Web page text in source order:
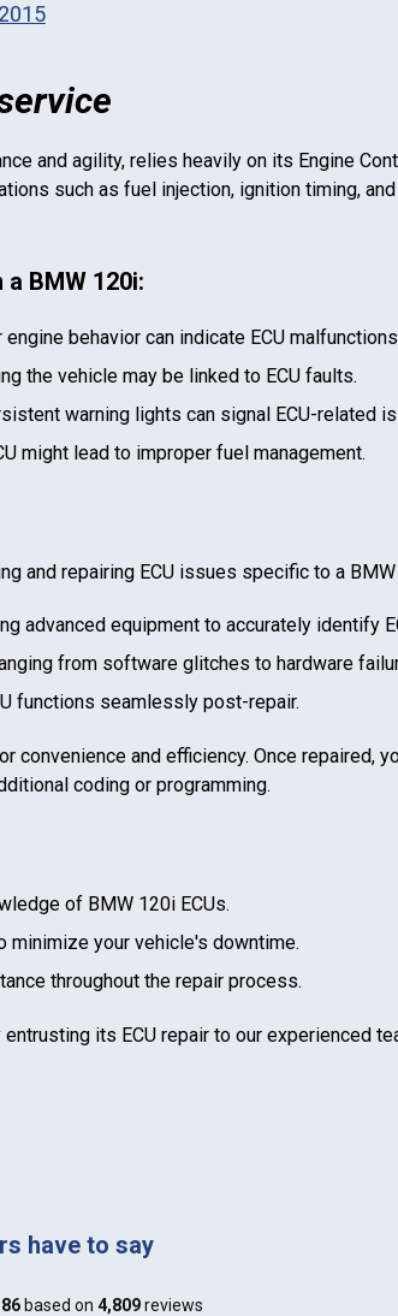
so we can call you
2015
and agility, relies heavily on its Engine
such as fuel injection, ignition timing,
a BMW 120i:
engine behavior can indicate ECU
the vehicle may be linked to ECU faults.
warning lights can signal ECU-related
might lead to improper fuel management.
and repairing ECU issues specific to a
advanced equipment to accurately identify
from software glitches to hardware
functions seamlessly post-repair.
convenience and efficiency. Once repaired,
coding or programming.
of BMW 120i ECUs.
minimize your vehicle's downtime.
throughout the repair process.
its ECU repair to our experienced
have to say
based on 4,809reviews